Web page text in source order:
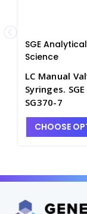
SGE Analytical
Science
LC Manual
Syringes. SGE
SG370-7
CHOOSE